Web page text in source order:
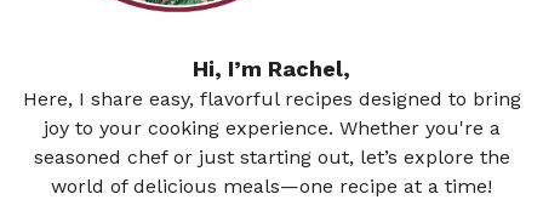
Hi, I’m Rachel,
Here, I share easy, flavorful recipes designed to bring
joy to your cooking experience. Whether you're a
seasoned chef or just starting out, let’s explore the
world of delicious meals—one recipe at a time!